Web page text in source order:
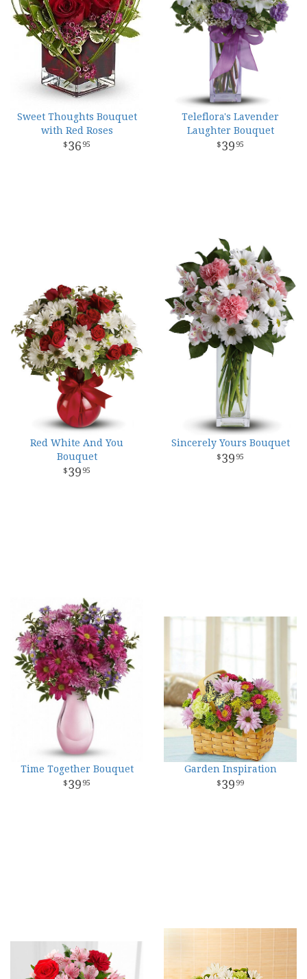
Sweet Thoughts Bouquet
with Red Roses
36 95
Teleflora's Lavender
Laughter Bouquet
39 95
Red White And You
Bouquet
39 95
Sincerely Yours Bouquet
39 95
Time Together Bouquet
39 95
Garden Inspiration
39 99